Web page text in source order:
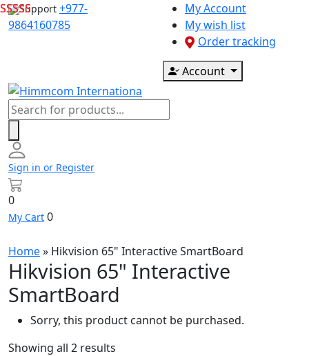
Skip
to
Support +977-
9864160785
My Account
My wish list
Order tracking
Account
Products
search
Sign in or Register
0
My Cart 0
Home» Hikvision 65" Interactive SmartBoard
Hikvision 65" Interactive
SmartBoard
Sorry, this product cannot be purchased.
Showing all 2 results